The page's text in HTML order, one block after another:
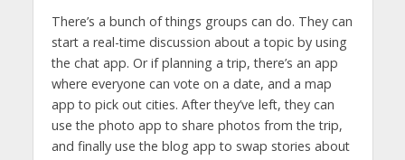
There’s a bunch of things groups can do. They can
start a real-time discussion about a topic by using
the chat app. Or if planning a trip, there’s an app
where everyone can vote on a date, and a map
app to pick out cities. After they’ve left, they can
use the photo app to share photos from the trip,
and finally use the blog app to swap stories about